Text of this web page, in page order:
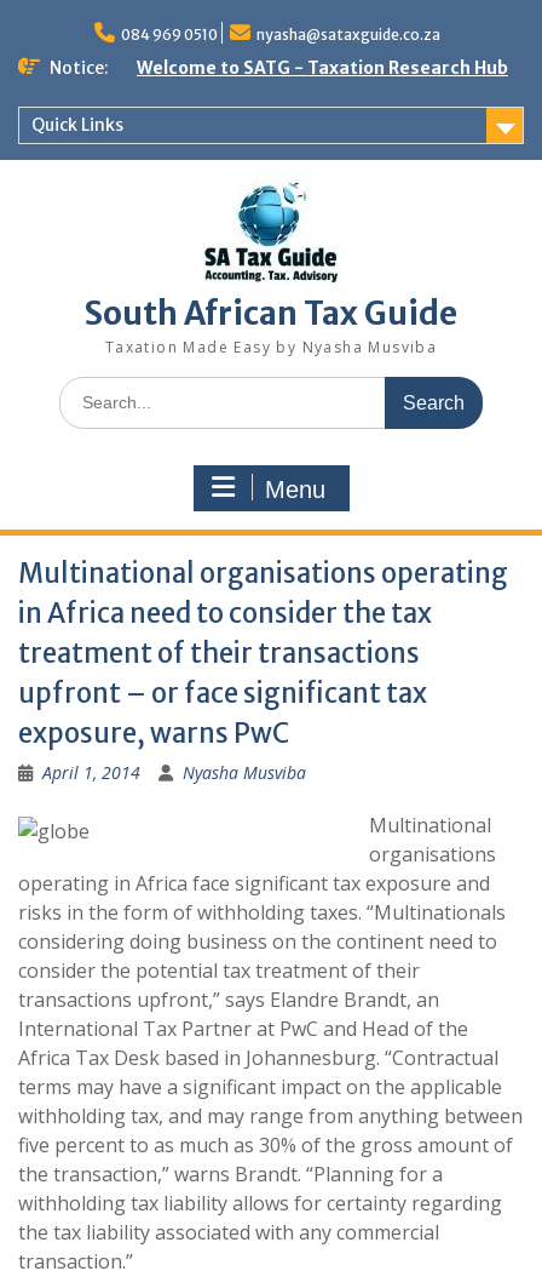
content
084 969 0510 nyasha@sataxguide.co.za
Notice: Welcome to SATG - Taxation Research Hub
Quick Links
South African Tax Guide
Taxation Made Easy by Nyasha Musviba
Search
for:
Menu
Multinational organisations operating
in Africa need to consider the tax
treatment of their transactions
upfront – or face significant tax
exposure, warns PwC
April 1, 2014 Nyasha Musviba
Multinational
organisations
operating in Africa face significant tax exposure and
risks in the form of withholding taxes. “Multinationals
considering doing business on the continent need to
consider the potential tax treatment of their
transactions upfront,” says Elandre Brandt, an
International Tax Partner at PwC and Head of the
Africa Tax Desk based in Johannesburg. “Contractual
terms may have a significant impact on the applicable
withholding tax, and may range from anything between
five percent to as much as 30% of the gross amount of
the transaction,” warns Brandt. “Planning for a
withholding tax liability allows for certainty regarding
the tax liability associated with any commercial
transaction.”